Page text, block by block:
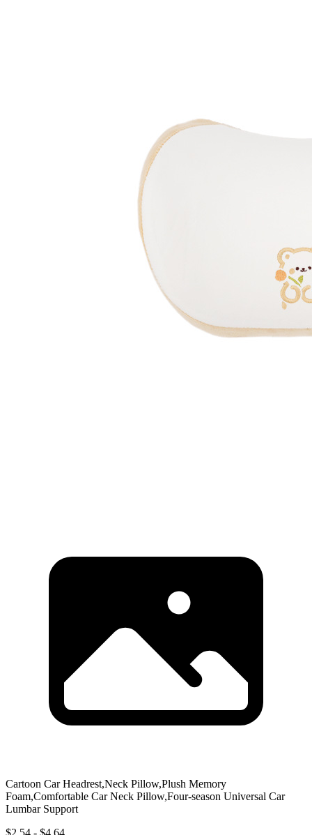
Cartoon Car Headrest,Neck Pillow,Plush Memory
Foam,Comfortable Car Neck Pillow,Four-season Universal Car
Lumbar Support
$2.54 - $4.64